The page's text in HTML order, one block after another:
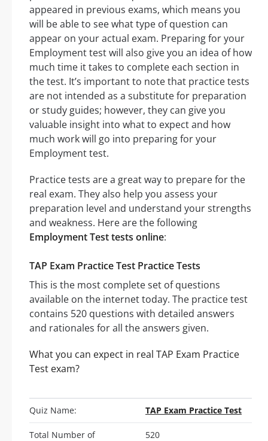
appeared in previous exams, which means you
will be able to see what type of question can
appear on your actual exam. Preparing for your
Employment test will also give you an idea of how
much time it takes to complete each section in
the test. It’s important to note that practice tests
are not intended as a substitute for preparation
or study guides; however, they can give you
valuable insight into what to expect and how
much work will go into preparing for your
Employment test.
Practice tests are a great way to prepare for the
real exam. They also help you assess your
preparation level and understand your strengths
and weakness. Here are the following
Employment Test tests online:
TAP Exam Practice Test Practice Tests
This is the most complete set of questions
available on the internet today. The practice test
contains 520 questions with detailed answers
and rationales for all the answers given.
What you can expect in real TAP Exam Practice
Test exam?
Quiz Name: TAP Exam Practice Test
Total Number of
520